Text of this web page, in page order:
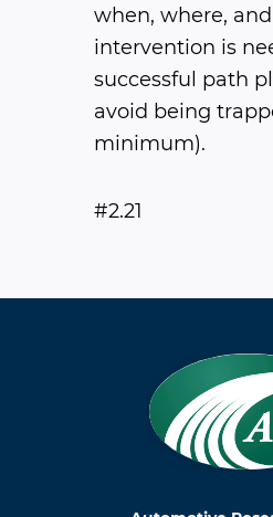
when, where,
intervention is
successful path
avoid being
minimum).
#2.21